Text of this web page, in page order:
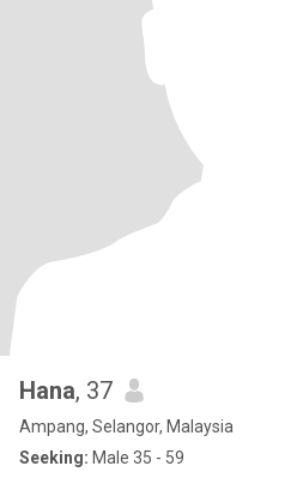
Hana, 37
Ampang, Selangor, Malaysia
Seeking: Male 35 - 59